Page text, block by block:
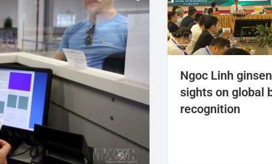
Ngoc Linh
sights on global
recognition